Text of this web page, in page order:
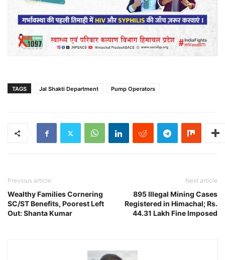
TAGS Jal Shakti Department Pump Operators
Previous article
Wealthy Families Cornering
SC/ST Benefits, Poorest Left
Out: Shanta Kumar
Next article
895 Illegal Mining Cases
Registered in Himachal; Rs.
44.31 Lakh Fine Imposed